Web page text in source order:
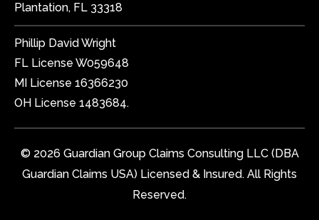
Plantation, FL 33318
Phillip David Wright
FL License W059648
MI License 16366230
OH License 1483684.
© 2026 Guardian Group Claims Consulting LLC (DBA
Guardian Claims USA) Licensed & Insured. All Rights
Reserved.